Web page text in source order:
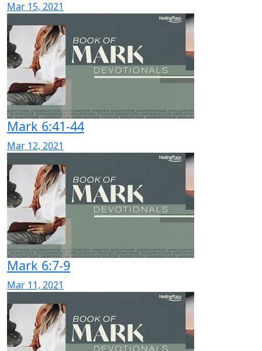
Mar 15, 2021
Mark 6:41-44
Mar 12, 2021
Mark 6:7-9
Mar 11, 2021